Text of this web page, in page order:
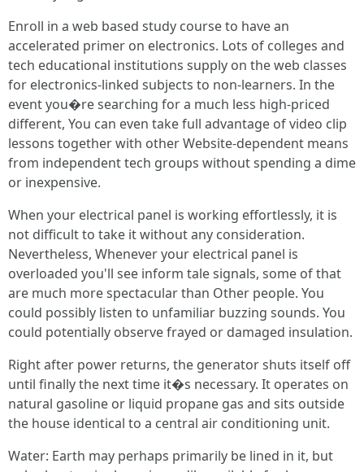
Enroll in a web based study course to have an
accelerated primer on electronics. Lots of colleges and
tech educational institutions supply on the web classes
for electronics-linked subjects to non-learners. In the
event you�re searching for a much less high-priced
different, You can even take full advantage of video clip
lessons together with other Website-dependent means
from independent tech groups without spending a dime
or inexpensive.
When your electrical panel is working effortlessly, it is
not difficult to take it without any consideration.
Nevertheless, Whenever your electrical panel is
overloaded you'll see inform tale signals, some of that
are much more spectacular than Other people. You
could possibly listen to unfamiliar buzzing sounds. You
could potentially observe frayed or damaged insulation.
Right after power returns, the generator shuts itself off
until finally the next time it�s necessary. It operates on
natural gasoline or liquid propane gas and sits outside
the house identical to a central air conditioning unit.
Water: Earth may perhaps primarily be lined in it, but